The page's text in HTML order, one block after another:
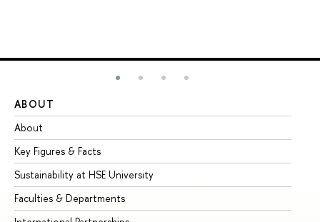
ABOUT
About
Key Figures & Facts
Sustainability at HSE University
Faculties & Departments